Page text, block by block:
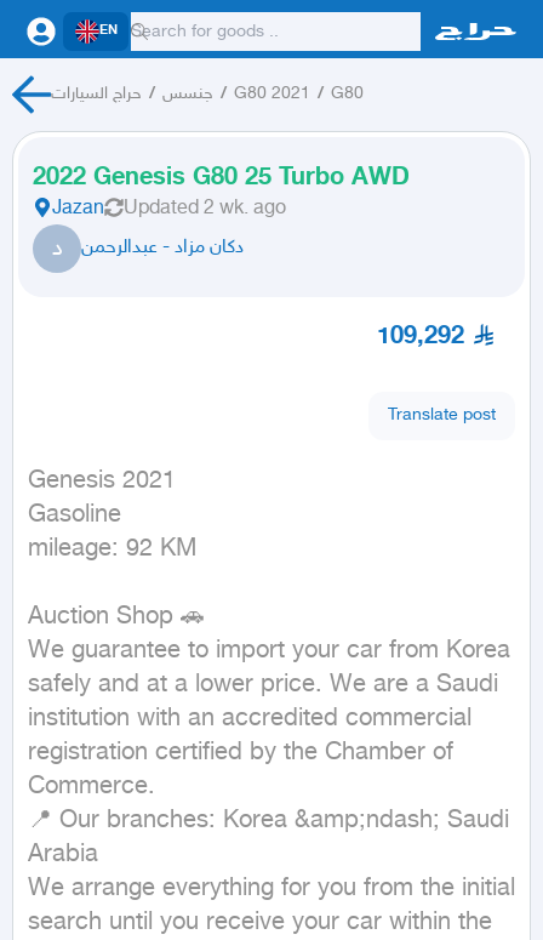
EN
حراج السيارات / جنسس / G80 2021 / G80
2022 Genesis G80 25 Turbo AWD
Jazan Updated 2 wk. ago
د دكان مزاد - عبدالرحمن
109,292
Translate post
Genesis 2021
Gasoline
mileage: 92 KM
Auction Shop 🚗
We guarantee to import your car from Korea
safely and at a lower price. We are a Saudi
institution with an accredited commercial
registration certified by the Chamber of
Commerce.
📍 Our branches: Korea &amp;ndash; Saudi
Arabia
We arrange everything for you from the initial
search until you receive your car within the